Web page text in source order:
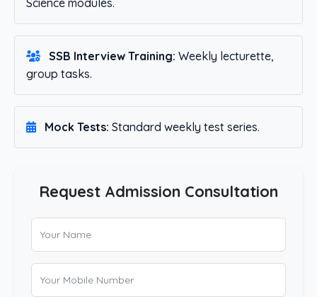
Science modules.
SSB Interview Training: Weekly lecturette,
group tasks.
Mock Tests: Standard weekly test series.
Request Admission Consultation